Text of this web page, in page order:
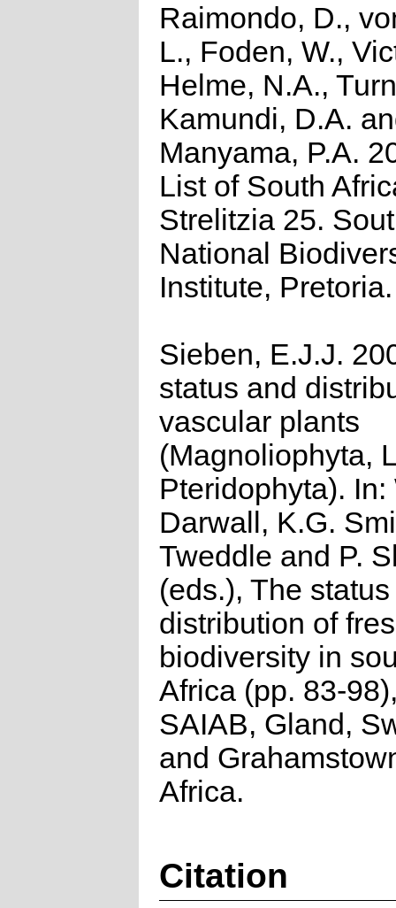
Raimondo, D.,
L., Foden, W.,
Helme, N.A.,
Kamundi, D.A.
Manyama, P.A.
List of South
Strelitzia 25.
National
Institute, Pretoria.
Sieben, E.J.J.
status and
vascular plants
(Magnoliophyta,
Pteridophyta). In:
Darwall, K.G.
Tweddle and P.
(eds.), The
distribution of
biodiversity in
Africa (pp. 83-
SAIAB, Gland,
and
Africa.
Citation